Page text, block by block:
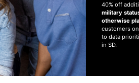
40% off
military
otherwise
customers
to data
in SD.